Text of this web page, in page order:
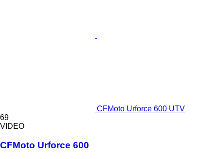
CFMoto Urforce 600 UTV
69
VIDEO
CFMoto Urforce 600